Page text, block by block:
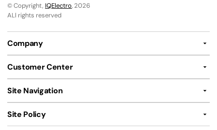
© Copyright, IQElectro, 2026
ALl rights reserved
Company
Customer Center
Site Navigation
Site Policy